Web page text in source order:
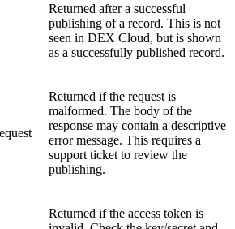
Returned after a successful
publishing of a record. This is not
seen in DEX Cloud, but is shown
as a successfully published record.
Returned if the request is
malformed. The body of the
response may contain a descriptive
error message. This requires a
support ticket to review the
publishing.
Returned if the access token is